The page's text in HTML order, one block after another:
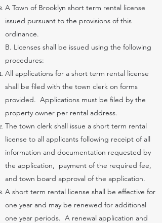
A Town of Brooklyn short term rental license
issued pursuant to the provisions of this
ordinance.
B. Licenses shall be issued using the following
procedures:
All applications for a short term rental license
shall be filed with the town clerk on forms
provided. Applications must be filed by the
property owner per rental address.
The town clerk shall issue a short term rental
license to all applicants following receipt of all
information and documentation requested by
the application, payment of the required fee,
and town board approval of the application.
A short term rental license shall be effective for
one year and may be renewed for additional
one year periods. A renewal application and